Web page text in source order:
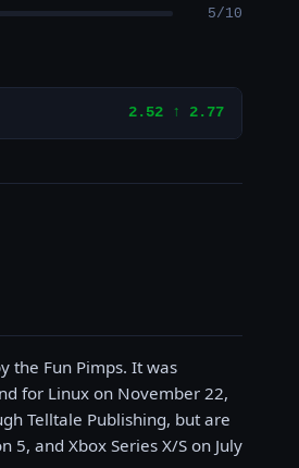
5/10
2.52 ↑ 2.77
the Fun Pimps. It was
for Linux on November 22,
Telltale Publishing, but are
and Xbox Series X/S on July